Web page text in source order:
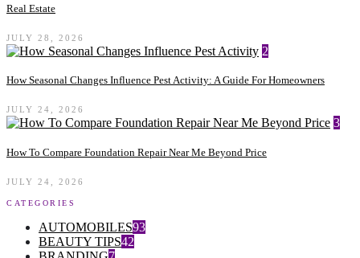
Real Estate
JULY 28, 2026
2
How Seasonal Changes Influence Pest Activity: A Guide For Homeowners
JULY 24, 2026
3
How To Compare Foundation Repair Near Me Beyond Price
JULY 24, 2026
CATEGORIES
AUTOMOBILES93
BEAUTY TIPS42